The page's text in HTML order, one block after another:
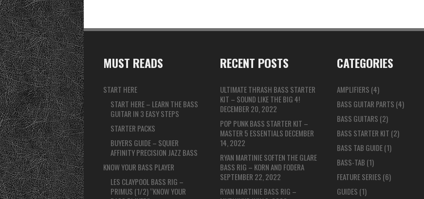
MUST READS
START HERE
START HERE – LEARN THE BASS
GUITAR IN 3 EASY STEPS
STARTER PACKS
BUYERS GUIDE – SQUIER
AFFINITY PRECISION JAZZ BASS
KNOW YOUR BASS PLAYER
LES CLAYPOOL BASS RIG –
PRIMUS (1/2) “KNOW YOUR
RECENT POSTS
ULTIMATE THRASH BASS STARTER
KIT – SOUND LIKE THE BIG 4!
DECEMBER 20, 2022
POP PUNK BASS STARTER KIT –
MASTER 5 ESSENTIALS DECEMBER
14, 2022
RYAN MARTINIE SOFTEN THE GLARE
BASS RIG – KORN AND FODERA
SEPTEMBER 22, 2022
RYAN MARTINIE BASS RIG –
CATEGORIES
AMPLIFIERS (4)
BASS GUITAR PARTS (4)
BASS GUITARS (2)
BASS STARTER KIT (2)
BASS TAB GUIDE(1)
BASS-TAB (1)
FEATURE SERIES (6)
GUIDES (1)